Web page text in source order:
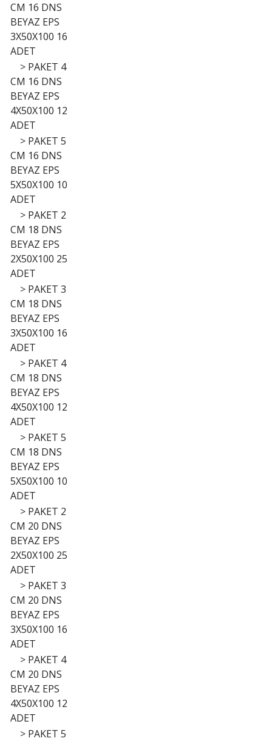
CM 16 DNS
BEYAZ EPS
3X50X100 16
ADET
> PAKET 4
CM 16 DNS
BEYAZ EPS
4X50X100 12
ADET
> PAKET 5
CM 16 DNS
BEYAZ EPS
5X50X100 10
ADET
> PAKET 2
CM 18 DNS
BEYAZ EPS
2X50X100 25
ADET
> PAKET 3
CM 18 DNS
BEYAZ EPS
3X50X100 16
ADET
> PAKET 4
CM 18 DNS
BEYAZ EPS
4X50X100 12
ADET
> PAKET 5
CM 18 DNS
BEYAZ EPS
5X50X100 10
ADET
> PAKET 2
CM 20 DNS
BEYAZ EPS
2X50X100 25
ADET
> PAKET 3
CM 20 DNS
BEYAZ EPS
3X50X100 16
ADET
> PAKET 4
CM 20 DNS
BEYAZ EPS
4X50X100 12
ADET
> PAKET 5